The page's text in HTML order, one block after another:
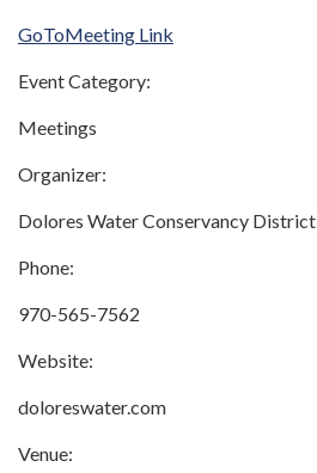
GoToMeeting Link
Event Category:
Meetings
Organizer:
Dolores Water Conservancy District
Phone:
970-565-7562
Website:
doloreswater.com
Venue: